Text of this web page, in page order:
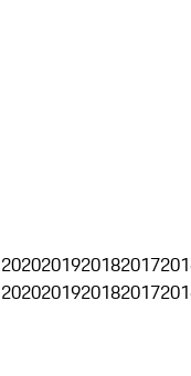
2020201920182017
2020201920182017